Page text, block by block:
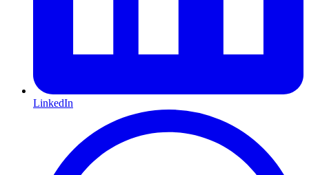
LinkedIn